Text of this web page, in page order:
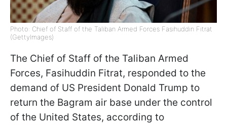
Photo: Chief of Staff of the Taliban Armed Forces Fasihuddin Fitrat
(GettyImages)
The Chief of Staff of the Taliban Armed
Forces, Fasihuddin Fitrat, responded to the
demand of US President Donald Trump to
return the Bagram air base under the control
of the United States, according to